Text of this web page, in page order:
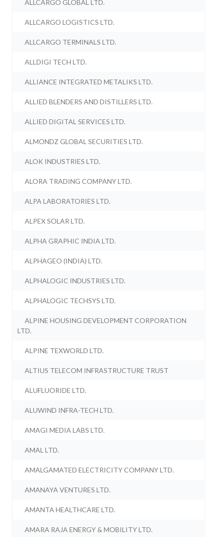
ALLCARGO GLOBAL LTD.
ALLCARGO LOGISTICS LTD.
ALLCARGO TERMINALS LTD.
ALLDIGI TECH LTD.
ALLIANCE INTEGRATED METALIKS LTD.
ALLIED BLENDERS AND DISTILLERS LTD.
ALLIED DIGITAL SERVICES LTD.
ALMONDZ GLOBAL SECURITIES LTD.
ALOK INDUSTRIES LTD.
ALORA TRADING COMPANY LTD.
ALPA LABORATORIES LTD.
ALPEX SOLAR LTD.
ALPHA GRAPHIC INDIA LTD.
ALPHAGEO (INDIA) LTD.
ALPHALOGIC INDUSTRIES LTD.
ALPHALOGIC TECHSYS LTD.
ALPINE HOUSING DEVELOPMENT CORPORATION
LTD.
ALPINE TEXWORLD LTD.
ALTIUS TELECOM INFRASTRUCTURE TRUST
ALUFLUORIDE LTD.
ALUWIND INFRA-TECH LTD.
AMAGI MEDIA LABS LTD.
AMAL LTD.
AMALGAMATED ELECTRICITY COMPANY LTD.
AMANAYA VENTURES LTD.
AMANTA HEALTHCARE LTD.
AMARA RAJA ENERGY & MOBILITY LTD.